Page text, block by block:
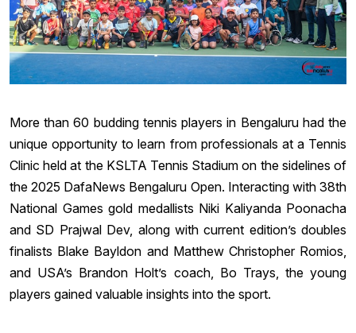
More than 60 budding tennis players in Bengaluru had the
unique opportunity to learn from professionals at a Tennis
Clinic held at the KSLTA Tennis Stadium on the sidelines of
the 2025 DafaNews Bengaluru Open. Interacting with 38th
National Games gold medallists Niki Kaliyanda Poonacha
and SD Prajwal Dev, along with current edition’s doubles
finalists Blake Bayldon and Matthew Christopher Romios,
and USA’s Brandon Holt’s coach, Bo Trays, the young
players gained valuable insights into the sport.